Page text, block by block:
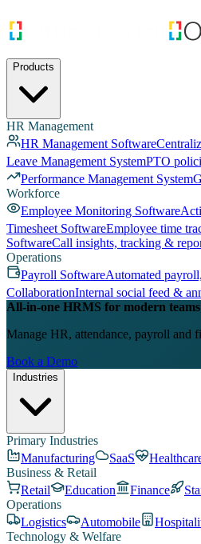
Products
HR Management
HR Management Software
Leave Management SystemPTO
Performance Management System
Workforce
Employee Monitoring Software
Timesheet SoftwareEmployee time
SoftwareCall insights, tracking &
Operations
Payroll SoftwareAutomated
CollaborationInternal social feed &
All-in-one HRMS for modern teams
Manage HR, attendance, payroll and
Book a Demo
Industries
Primary Industries
Manufacturing
SaaS
Business & Retail
Retail
Education Finance
Operations
Logistics
Automobile
Technology & Welfare